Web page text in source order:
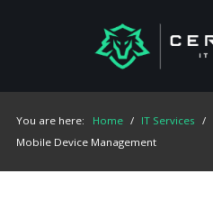
You are here: Home / IT Services /
Mobile Device Management